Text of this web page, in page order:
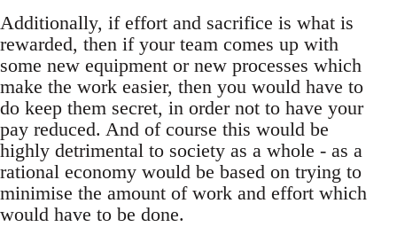
Additionally, if effort and sacrifice is what is
rewarded, then if your team comes up with
some new equipment or new processes which
make the work easier, then you would have to
do keep them secret, in order not to have your
pay reduced. And of course this would be
highly detrimental to society as a whole - as a
rational economy would be based on trying to
minimise the amount of work and effort which
would have to be done.